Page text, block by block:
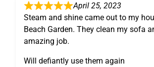
April 25, 2023
Steam and shine came out to my
Beach Garden. They clean my sofa
amazing job.
Will defiantly use them again